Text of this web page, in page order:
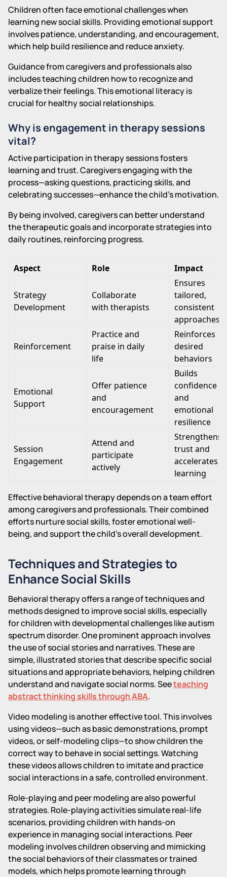
Children often face emotional challenges when
learning new social skills. Providing emotional support
involves patience, understanding, and encouragement,
which help build resilience and reduce anxiety.
Guidance from caregivers and professionals also
includes teaching children how to recognize and
verbalize their feelings. This emotional literacy is
crucial for healthy social relationships.
Why is engagement in therapy sessions
vital?
Active participation in therapy sessions fosters
learning and trust. Caregivers engaging with the
process—asking questions, practicing skills, and
celebrating successes—enhance the child's motivation.
By being involved, caregivers can better understand
the therapeutic goals and incorporate strategies into
daily routines, reinforcing progress.
Aspect Role Impact
Strategy
Development
Collaborate
with therapists
Ensures
tailored,
consistent
approaches
Reinforcement
Practice and
praise in daily
life
Reinforces
desired
behaviors
Emotional
Support
Offer patience
and
encouragement
Builds
confidence
and
emotional
resilience
Session
Engagement
Attend and
participate
actively
Strengthens
trust and
accelerates
learning
Effective behavioral therapy depends on a team effort
among caregivers and professionals. Their combined
efforts nurture social skills, foster emotional well-
being, and support the child's overall development.
Techniques and Strategies to
Enhance Social Skills
Behavioral therapy offers a range of techniques and
methods designed to improve social skills, especially
for children with developmental challenges like autism
spectrum disorder. One prominent approach involves
the use of social stories and narratives. These are
simple, illustrated stories that describe specific social
situations and appropriate behaviors, helping children
understand and navigate social norms. Seeteaching
abstract thinking skills through ABA.
Video modeling is another effective tool. This involves
using videos—such as basic demonstrations, prompt
videos, or self-modeling clips—to show children the
correct way to behave in social settings. Watching
these videos allows children to imitate and practice
social interactions in a safe, controlled environment.
Role-playing and peer modeling are also powerful
strategies. Role-playing activities simulate real-life
scenarios, providing children with hands-on
experience in managing social interactions. Peer
modeling involves children observing and mimicking
the social behaviors of their classmates or trained
models, which helps promote learning through